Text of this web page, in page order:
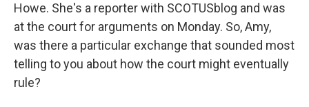
Howe. She's a reporter with SCOTUSblog and was
at the court for arguments on Monday. So, Amy,
was there a particular exchange that sounded most
telling to you about how the court might eventually
rule?